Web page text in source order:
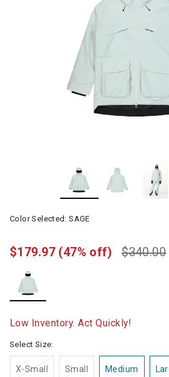
Color Selected:SAGE
$340.00
$179.97 (47% off)
Low Inventory. Act Quickly!
Select Size:
X-Small Small Medium